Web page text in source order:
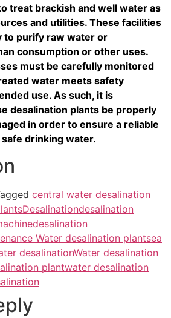
treat brackish and well water as
and utilities. These facilities
to purify raw water or
consumption or other uses.
must be carefully monitored
water meets safety
use. As such, it is
desalination plants be properly
in order to ensure a reliable
drinking water.
central water desalination
Desalinationdesalination
desalination
Water desalination plantsea
desalinationWater desalination
plantwater desalination